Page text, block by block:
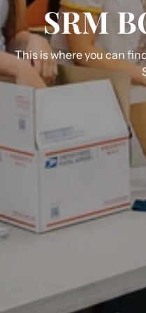
SRM
This is where you can